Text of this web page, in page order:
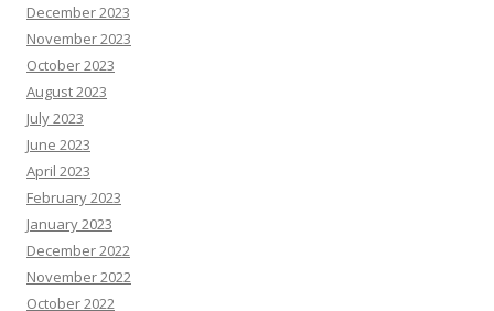
December 2023
November 2023
October 2023
August 2023
July 2023
June 2023
April 2023
February 2023
January 2023
December 2022
November 2022
October 2022